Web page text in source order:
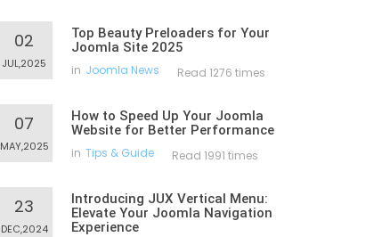
02
JUL,2025
Top Beauty Preloaders for Your
Joomla Site 2025
in Joomla News Read 1276 times
07
MAY,2025
How to Speed Up Your Joomla
Website for Better Performance
in Tips & Guide Read 1991 times
23
DEC,2024
Introducing JUX Vertical Menu:
Elevate Your Joomla Navigation
Experience